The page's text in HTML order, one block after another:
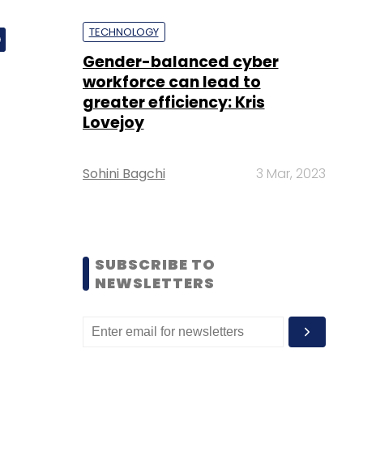
TECHNOLOGY
Gender-balanced cyber
workforce can lead to
greater efficiency: Kris
Lovejoy
Sohini Bagchi 3 Mar, 2023
SUBSCRIBE TO
NEWSLETTERS